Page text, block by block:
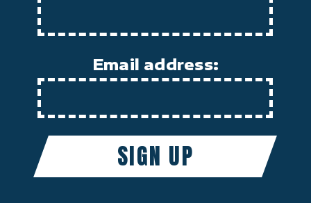
Email address: